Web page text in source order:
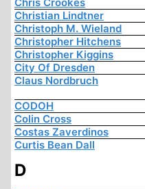
Christian Lindtner
Christoph M. Wieland
Christopher Hitchens
Christopher Kiggins
City Of Dresden
Claus Nordbruch
CODOH
Colin Cross
Costas Zaverdinos
Curtis Bean Dall
D